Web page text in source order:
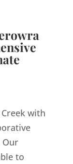
with
Our
to